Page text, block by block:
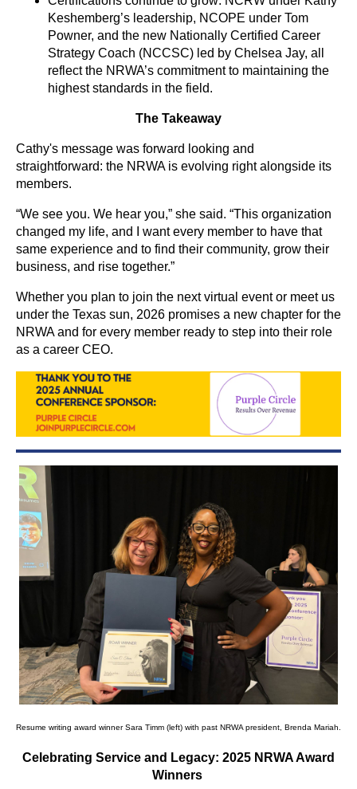
Keshemberg’s leadership, NCOPE under Tom
Powner, and the new Nationally Certified Career
Strategy Coach (NCCSC) led by Chelsea Jay, all
reflect the NRWA’s commitment to maintaining the
highest standards in the field.
The Takeaway
Cathy's message was forward looking and
straightforward: the NRWA is evolving right alongside its
members.
“We see you. We hear you,” she said. “This organization
changed my life, and I want every member to have that
same experience and to find their community, grow their
business, and rise together.”
Whether you plan to join the next virtual event or meet us
under the Texas sun, 2026 promises a new chapter for the
NRWA and for every member ready to step into their role
as a career CEO.
Resume writing award winner Sara Timm (left) with past NRWA president, Brenda Mariah.
Celebrating Service and Legacy: 2025 NRWA Award
Winners